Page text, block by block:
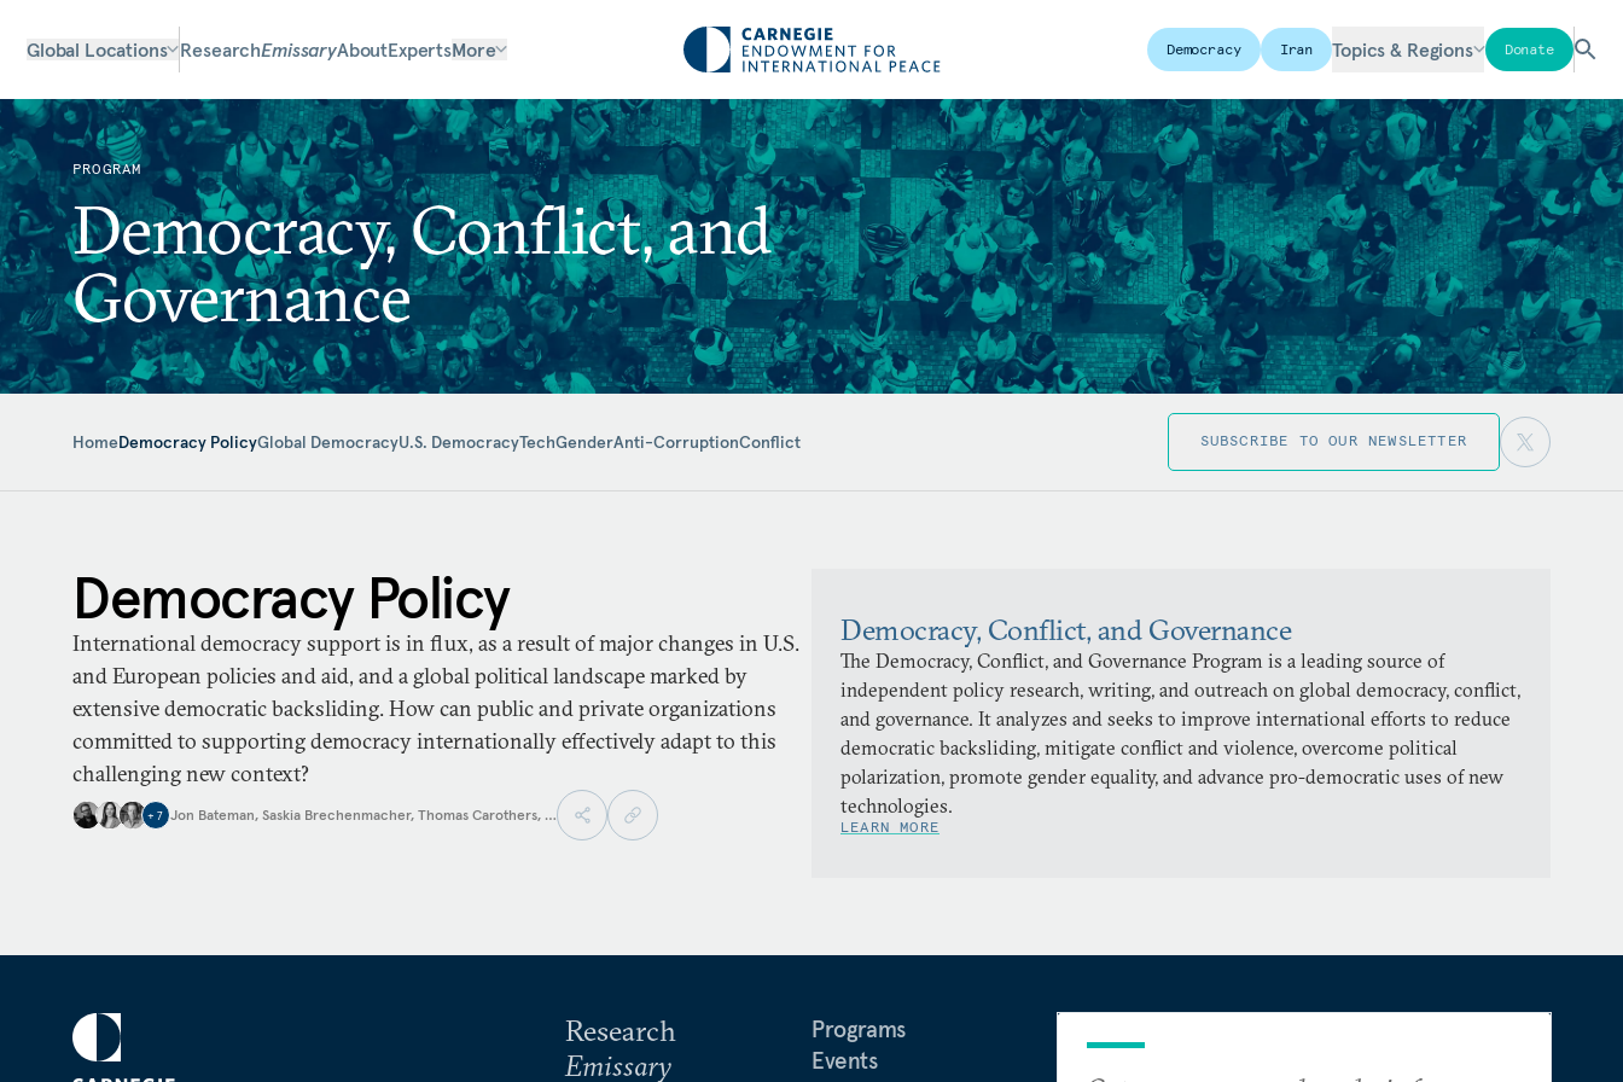
Global Locations ResearchEmissaryAboutExpertsMore Democracy Iran Topics & Regions Donate
PROGRAM
Democracy, Conflict, and
Governance
HomeDemocracy PolicyGlobal DemocracyU.S. DemocracyTechGenderAnti-CorruptionConflict SUBSCRIBE TO OUR NEWSLETTER
Democracy Policy
International democracy support is in flux, as a result of major changes in U.S.
and European policies and aid, and a global political landscape marked by
extensive democratic backsliding. How can public and private organizations
committed to supporting democracy internationally effectively adapt to this
challenging new context?
+ 7 Jon Bateman, Saskia Brechenmacher, Thomas Carothers, …
Democracy, Conflict, and Governance
The Democracy, Conflict, and Governance Program is a leading source of
independent policy research, writing, and outreach on global democracy, conflict,
and governance. It analyzes and seeks to improve international efforts to reduce
democratic backsliding, mitigate conflict and violence, overcome political
polarization, promote gender equality, and advance pro-democratic uses of new
technologies.
LEARN MORE
Research
Emissary
Programs
Events